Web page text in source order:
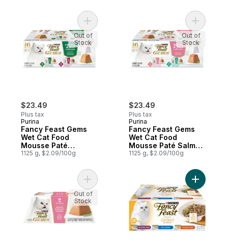
$23.49
Plus tax
Purina
Fancy Feast Gems
Wet Cat Food
Mousse Paté
Chicken & Beef
1125 g, $2.09/100g
Add Fancy Feast Gems Wet Cat Food
Out of
Stock
$23.49
Plus tax
Purina
Fancy Feast Gems
Wet Cat Food
Mousse Paté Salmon
& Tuna Collection
1125 g, $2.09/100g
Add
Out of
Stock
Add Fancy Feast Gems Wet Cat Food
Out of
Stock
Add